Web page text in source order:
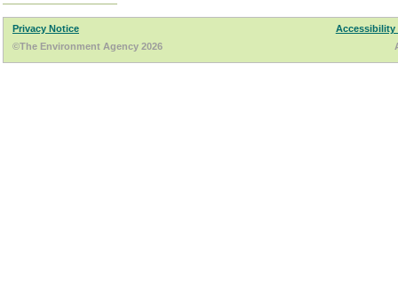
Privacy Notice
Accessibility
©The Environment Agency 2026